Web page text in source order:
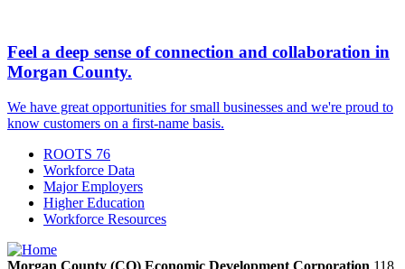
Feel a deep sense of connection and collaboration in
Morgan County.
We have great opportunities for small businesses and we're proud to
know customers on a first-name basis.
ROOTS 76
Workforce Data
Major Employers
Higher Education
Workforce Resources
Morgan County (CO) Economic Development Corporation 118